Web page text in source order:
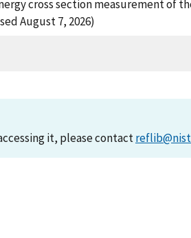
cross section measurement of
August 7, 2026)
it, please contact